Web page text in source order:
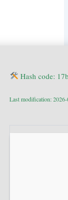
Hash code:
Last modification: